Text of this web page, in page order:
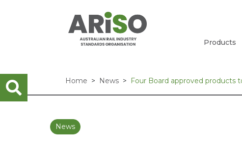
Products
Home News Four Board approved products
News